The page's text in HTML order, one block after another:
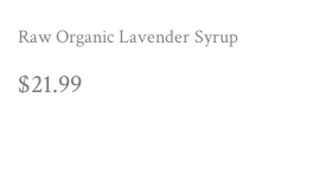
Raw Organic Lavender Syrup
REGULAR
$21.99